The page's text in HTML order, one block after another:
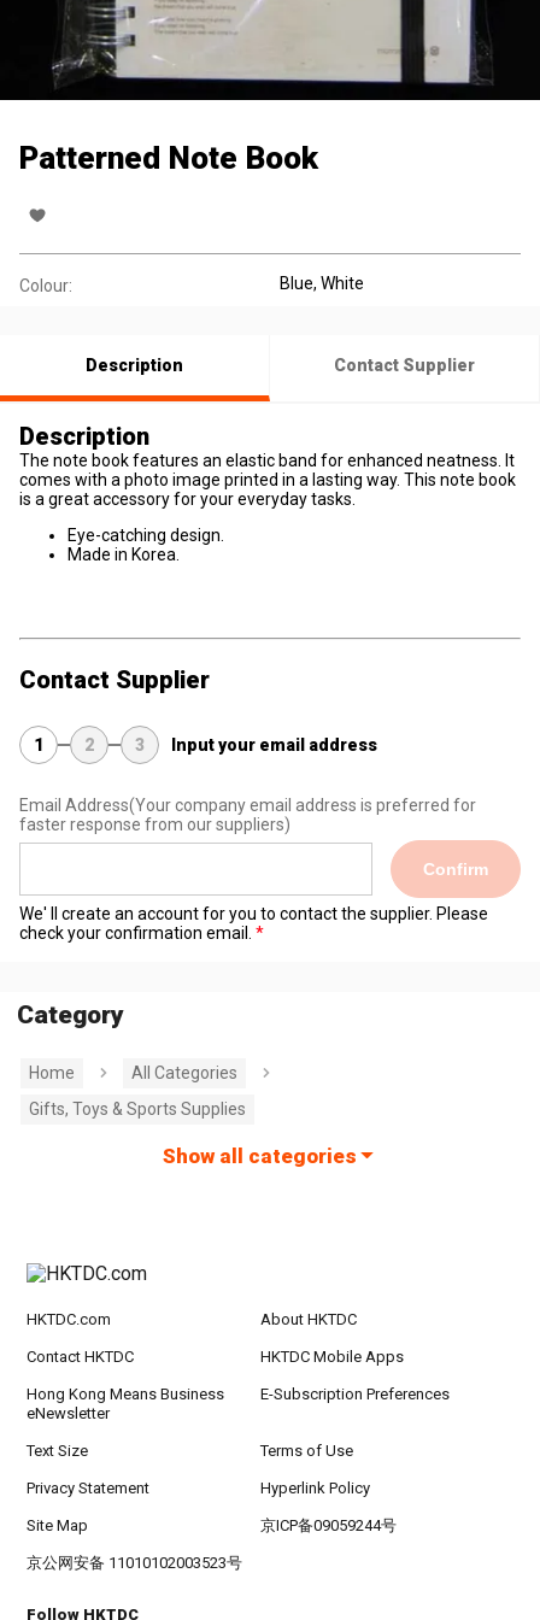
Patterned Note Book
Colour: Blue, White
Description Contact Supplier
Description
The note book features an elastic band for enhanced neatness. It
comes with a photo image printed in a lasting way. This note book
is a great accessory for your everyday tasks.
Eye-catching design.
Made in Korea.
Contact Supplier
1 2 3 Input your email address
Email Address(Your company email address is preferred for
faster response from our suppliers)
Confirm
We' ll create an account for you to contact the supplier. Please
check your confirmation email.
Category
Home
All Categories
Gifts, Toys & Sports Supplies
Show all categories
HKTDC.com About HKTDC
Contact HKTDC HKTDC Mobile Apps
Hong Kong Means Business
eNewsletter
E-Subscription Preferences
Text Size Terms of Use
Privacy Statement Hyperlink Policy
Site Map 京ICP备09059244号
京公网安备 11010102003523号
Follow HKTDC